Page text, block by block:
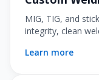
MIG, TIG, and
integrity, clean
Learn more